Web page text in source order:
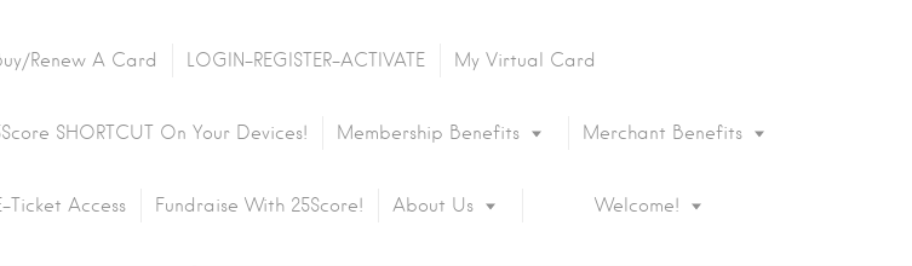
Renew A Card LOGIN-REGISTER-ACTIVATE My Virtual Card
SHORTCUT On Your Devices! Membership Benefits Merchant Benefits
Ticket Access Fundraise With 25Score! About Us Welcome!